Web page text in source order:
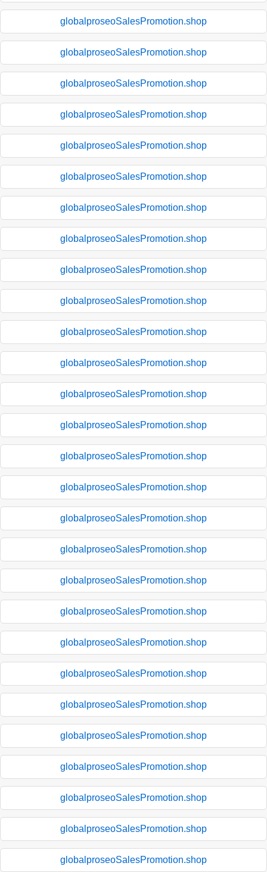
globalproseoSalesPromotion.shop
globalproseoSalesPromotion.shop
globalproseoSalesPromotion.shop
globalproseoSalesPromotion.shop
globalproseoSalesPromotion.shop
globalproseoSalesPromotion.shop
globalproseoSalesPromotion.shop
globalproseoSalesPromotion.shop
globalproseoSalesPromotion.shop
globalproseoSalesPromotion.shop
globalproseoSalesPromotion.shop
globalproseoSalesPromotion.shop
globalproseoSalesPromotion.shop
globalproseoSalesPromotion.shop
globalproseoSalesPromotion.shop
globalproseoSalesPromotion.shop
globalproseoSalesPromotion.shop
globalproseoSalesPromotion.shop
globalproseoSalesPromotion.shop
globalproseoSalesPromotion.shop
globalproseoSalesPromotion.shop
globalproseoSalesPromotion.shop
globalproseoSalesPromotion.shop
globalproseoSalesPromotion.shop
globalproseoSalesPromotion.shop
globalproseoSalesPromotion.shop
globalproseoSalesPromotion.shop
globalproseoSalesPromotion.shop